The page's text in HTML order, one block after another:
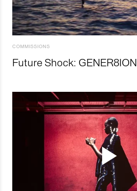
COMMISSIONS
Future Shock: GENER8ION